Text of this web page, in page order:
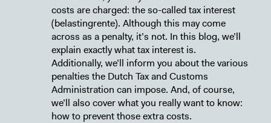
costs are charged: the so-called tax interest
(belastingrente). Although this may come
across as a penalty, it’s not. In this blog, we’ll
explain exactly what tax interest is.
Additionally, we’ll inform you about the various
penalties the Dutch Tax and Customs
Administration can impose. And, of course,
we’ll also cover what you really want to know:
how to prevent those extra costs.